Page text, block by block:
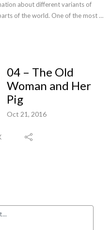
about different variants of
of the world. One of the most
04 – The Old
Woman and Her
Pig
Oct 21, 2016